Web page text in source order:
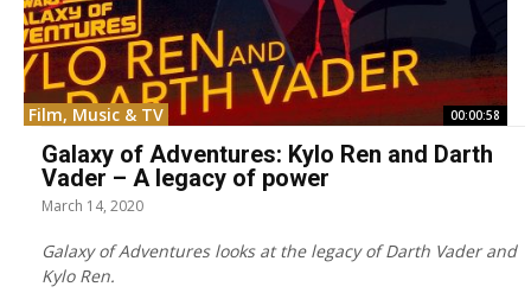
Film, Music & TV 00:00:58
Galaxy of Adventures: Kylo Ren and Darth
Vader – A legacy of power
March 14, 2020
Galaxy of Adventures looks at the legacy of Darth Vader and
Kylo Ren.